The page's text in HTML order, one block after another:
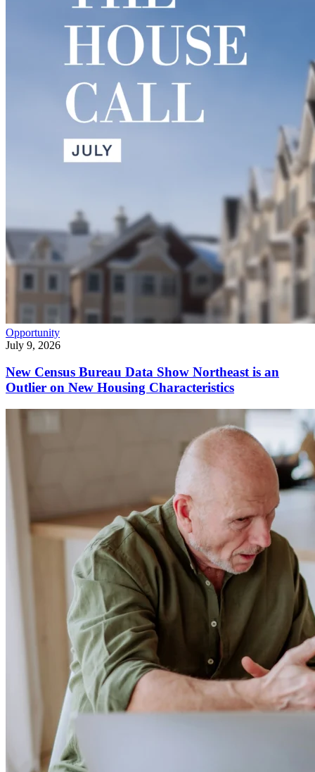
Opportunity
July 9, 2026
New Census Bureau Data Show Northeast is an
Outlier on New Housing Characteristics